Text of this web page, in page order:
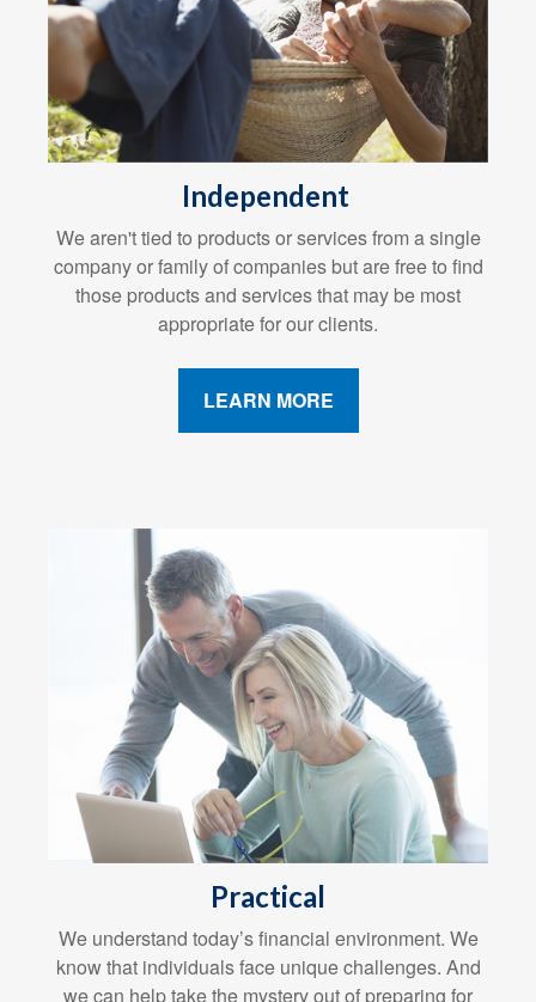
Independent
We aren't tied to products or services from a single
company or family of companies but are free to find
those products and services that may be most
appropriate for our clients.
LEARN MORE
Practical
We understand today’s financial environment. We
know that individuals face unique challenges. And
we can help take the mystery out of preparing for